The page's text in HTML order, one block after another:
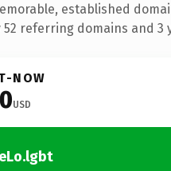
established
52 referring domains and
NOW
USD